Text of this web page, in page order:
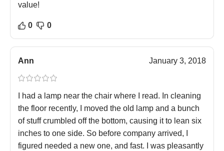
value!
0 0
Ann January 3, 2018
I had a lamp near the chair where I read. In cleaning
the floor recently, I moved the old lamp and a bunch
of stuff crumbled off the bottom, causing it to lean six
inches to one side. So before company arrived, I
figured needed a new one, and fast. I was pleasantly